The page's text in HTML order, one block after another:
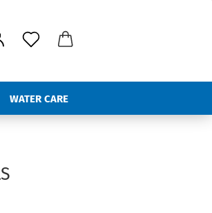
WATER CARE